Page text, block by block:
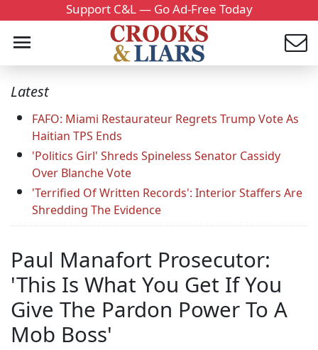
Support C&L — Go Ad-Free Today
Latest
FAFO: Miami Restaurateur Regrets Trump Vote As
Haitian TPS Ends
'Politics Girl' Shreds Spineless Senator Cassidy
Over Blanche Vote
'Terrified Of Written Records': Interior Staffers Are
Shredding The Evidence
Paul Manafort Prosecutor:
'This Is What You Get If You
Give The Pardon Power To A
Mob Boss'